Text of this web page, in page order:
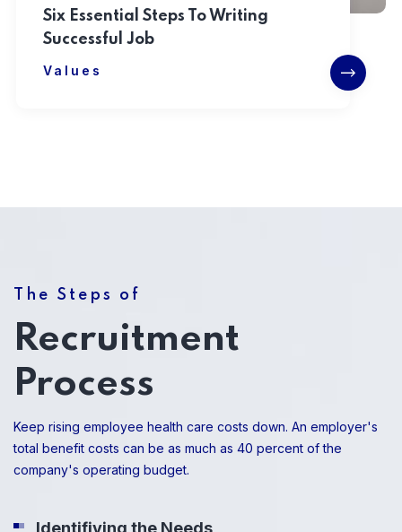
Six Essential Steps To Writing
Successful Job
Values
The Steps of
Recruitment
Process
Keep rising employee health care costs down. An employer's
total benefit costs can be as much as 40 percent of the
company's operating budget.
Identifiying the Needs